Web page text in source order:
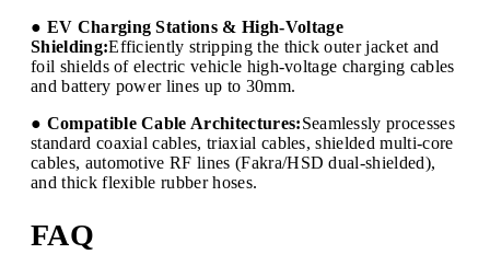
● EV Charging Stations & High-Voltage
Shielding:Efficiently stripping the thick outer jacket and
foil shields of electric vehicle high-voltage charging cables
and battery power lines up to 30mm.
● Compatible Cable Architectures:Seamlessly processes
standard coaxial cables, triaxial cables, shielded multi-core
cables, automotive RF lines (Fakra/HSD dual-shielded),
and thick flexible rubber hoses.
FAQ